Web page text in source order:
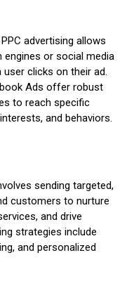
PPC advertising allows
or social media
clicks on their ad.
Ads offer robust
to reach specific
and behaviors.
sending targeted,
customers to nurture
and drive
strategies include
and personalized